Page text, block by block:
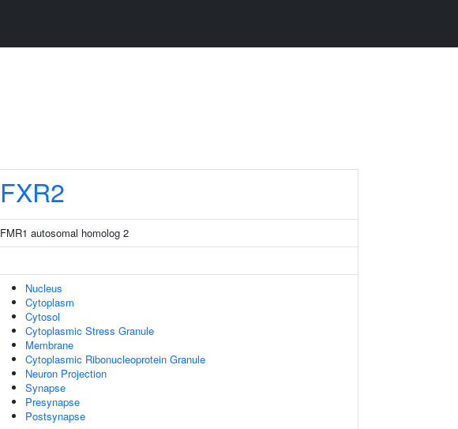
FXR2
FMR1 autosomal homolog 2
Nucleus
Cytoplasm
Cytosol
Cytoplasmic Stress Granule
Membrane
Cytoplasmic Ribonucleoprotein Granule
Neuron Projection
Synapse
Presynapse
Postsynapse